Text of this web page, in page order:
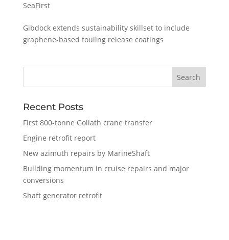
SeaFirst
Gibdock extends sustainability skillset to include
graphene-based fouling release coatings
Recent Posts
First 800-tonne Goliath crane transfer
Engine retrofit report
New azimuth repairs by MarineShaft
Building momentum in cruise repairs and major
conversions
Shaft generator retrofit